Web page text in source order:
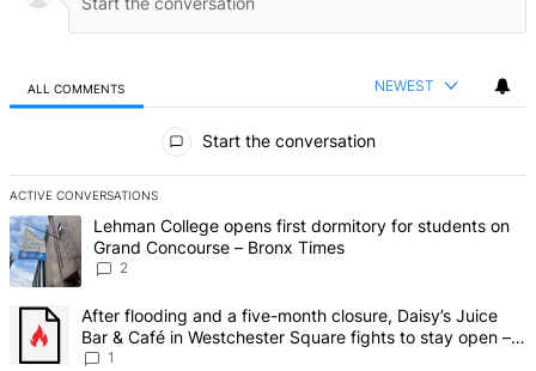
ALL COMMENTS NEWEST
Start the conversation
ACTIVE CONVERSATIONS
The following is a list of the most commented articles in the last 7
A trending article titled "Lehman College opens first dormitory for
Lehman College opens first dormitory for students on
Grand Concourse – Bronx Times
2
A trending article titled "After flooding and a five-month closure,
After flooding and a five-month closure, Daisy’s Juice
Bar & Café in Westchester Square fights to stay open –
Bronx Times
1